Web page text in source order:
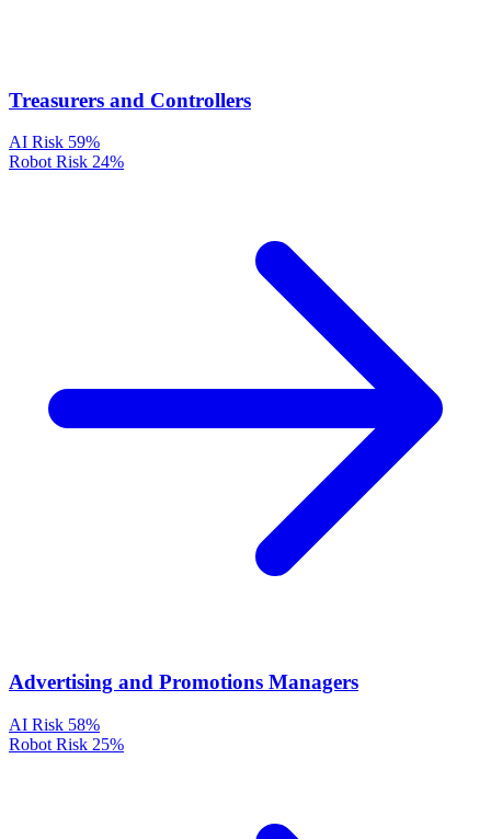
Treasurers and Controllers
AI Risk 59%
Robot Risk 24%
Advertising and Promotions Managers
AI Risk 58%
Robot Risk 25%